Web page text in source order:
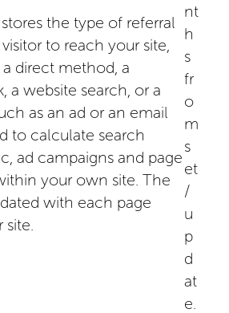
the type of referral
to reach your site,
direct method, a
a website search, or a
as an ad or an email
to calculate search
ad campaigns and page
your own site. The
with each page
site.
nt
h
s
fr
o
m
s
et
/
u
p
d
at
e.